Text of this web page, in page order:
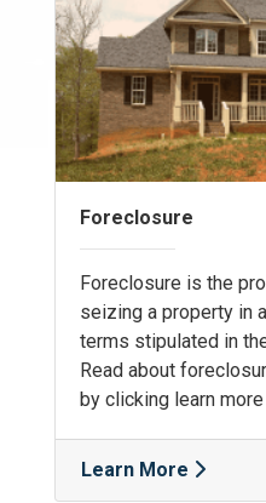
Foreclosure
Foreclosure is the
seizing a property in
terms stipulated in
Read about
by clicking learn
Learn More